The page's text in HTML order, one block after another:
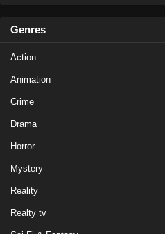
Genres
Action
Animation
Crime
Drama
Horror
Mystery
Reality
Realty tv